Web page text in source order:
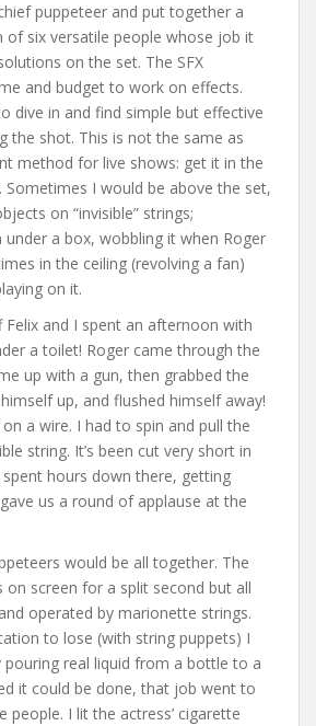
puppeteer and put together a
of six versatile people whose job it
on the set. The SFX
and budget to work on effects.
dive in and find simple but effective
the shot. This is not the same as
method for live shows: get it in the
Sometimes I would be above the set,
on “invisible” strings;
a box, wobbling it when Roger
in the ceiling (revolving a fan)
on it.
and I spent an afternoon with
a toilet! Roger came through the
up with a gun, then grabbed the
up, and flushed himself away!
a wire. I had to spin and pull the
string. It’s been cut very short in
hours down there, getting
us a round of applause at the
would be all together. The
on screen for a split second but all
operated by marionette strings.
to lose (with string puppets) I
real liquid from a bottle to a
it could be done, that job went to
people. I lit the actress’ cigarette